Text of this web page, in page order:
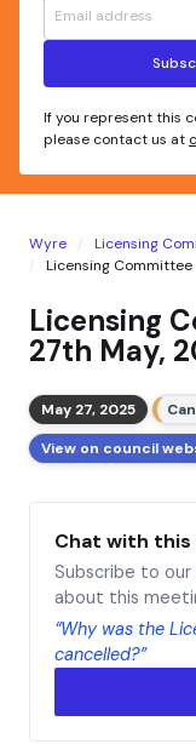
If you represent this
please contact us at
Wyre
Licensing
Licensing Committee
Licensing
27th May,
May 27, 2025
View on council
Chat with
Subscribe to
about this
“Why was the
cancelled?”